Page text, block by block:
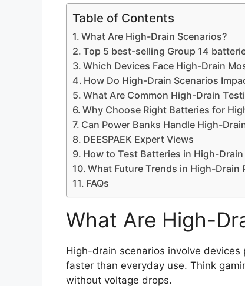
Table of Contents
What Are High-Drain Scenarios?
Top 5 best-selling Group 14
Which Devices Face High-Drain
How Do High-Drain Scenarios
What Are Common High-Drain
Why Choose Right Batteries for
Can Power Banks Handle High-
DEESPAEK Expert Views
How to Test Batteries in High-
What Future Trends in High-Drain
FAQs
What Are High-
High-drain scenarios involve
faster than everyday use. Think
without voltage drops.